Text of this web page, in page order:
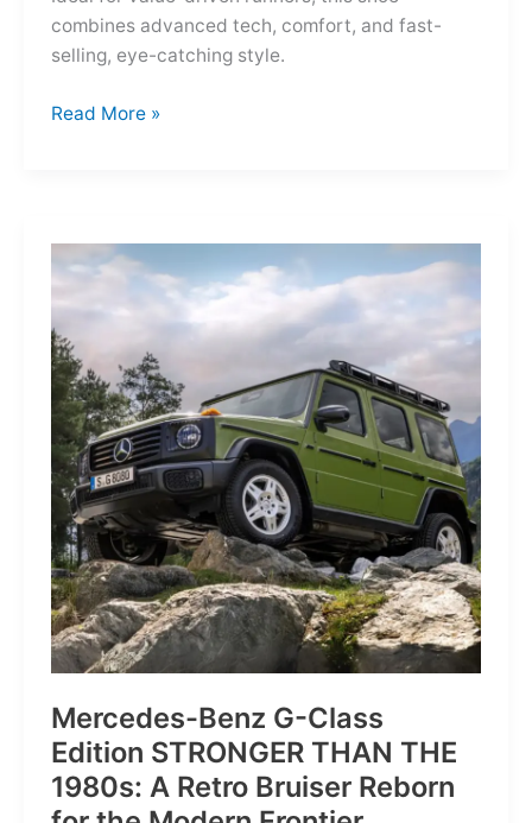
combines advanced tech, comfort, and fast-
selling, eye-catching style.
Adidas
Pure
Velocity
for
the
Everyday
Frontier
Read More »
Mercedes-Benz G-Class
Edition STRONGER THAN THE
1980s: A Retro Bruiser Reborn